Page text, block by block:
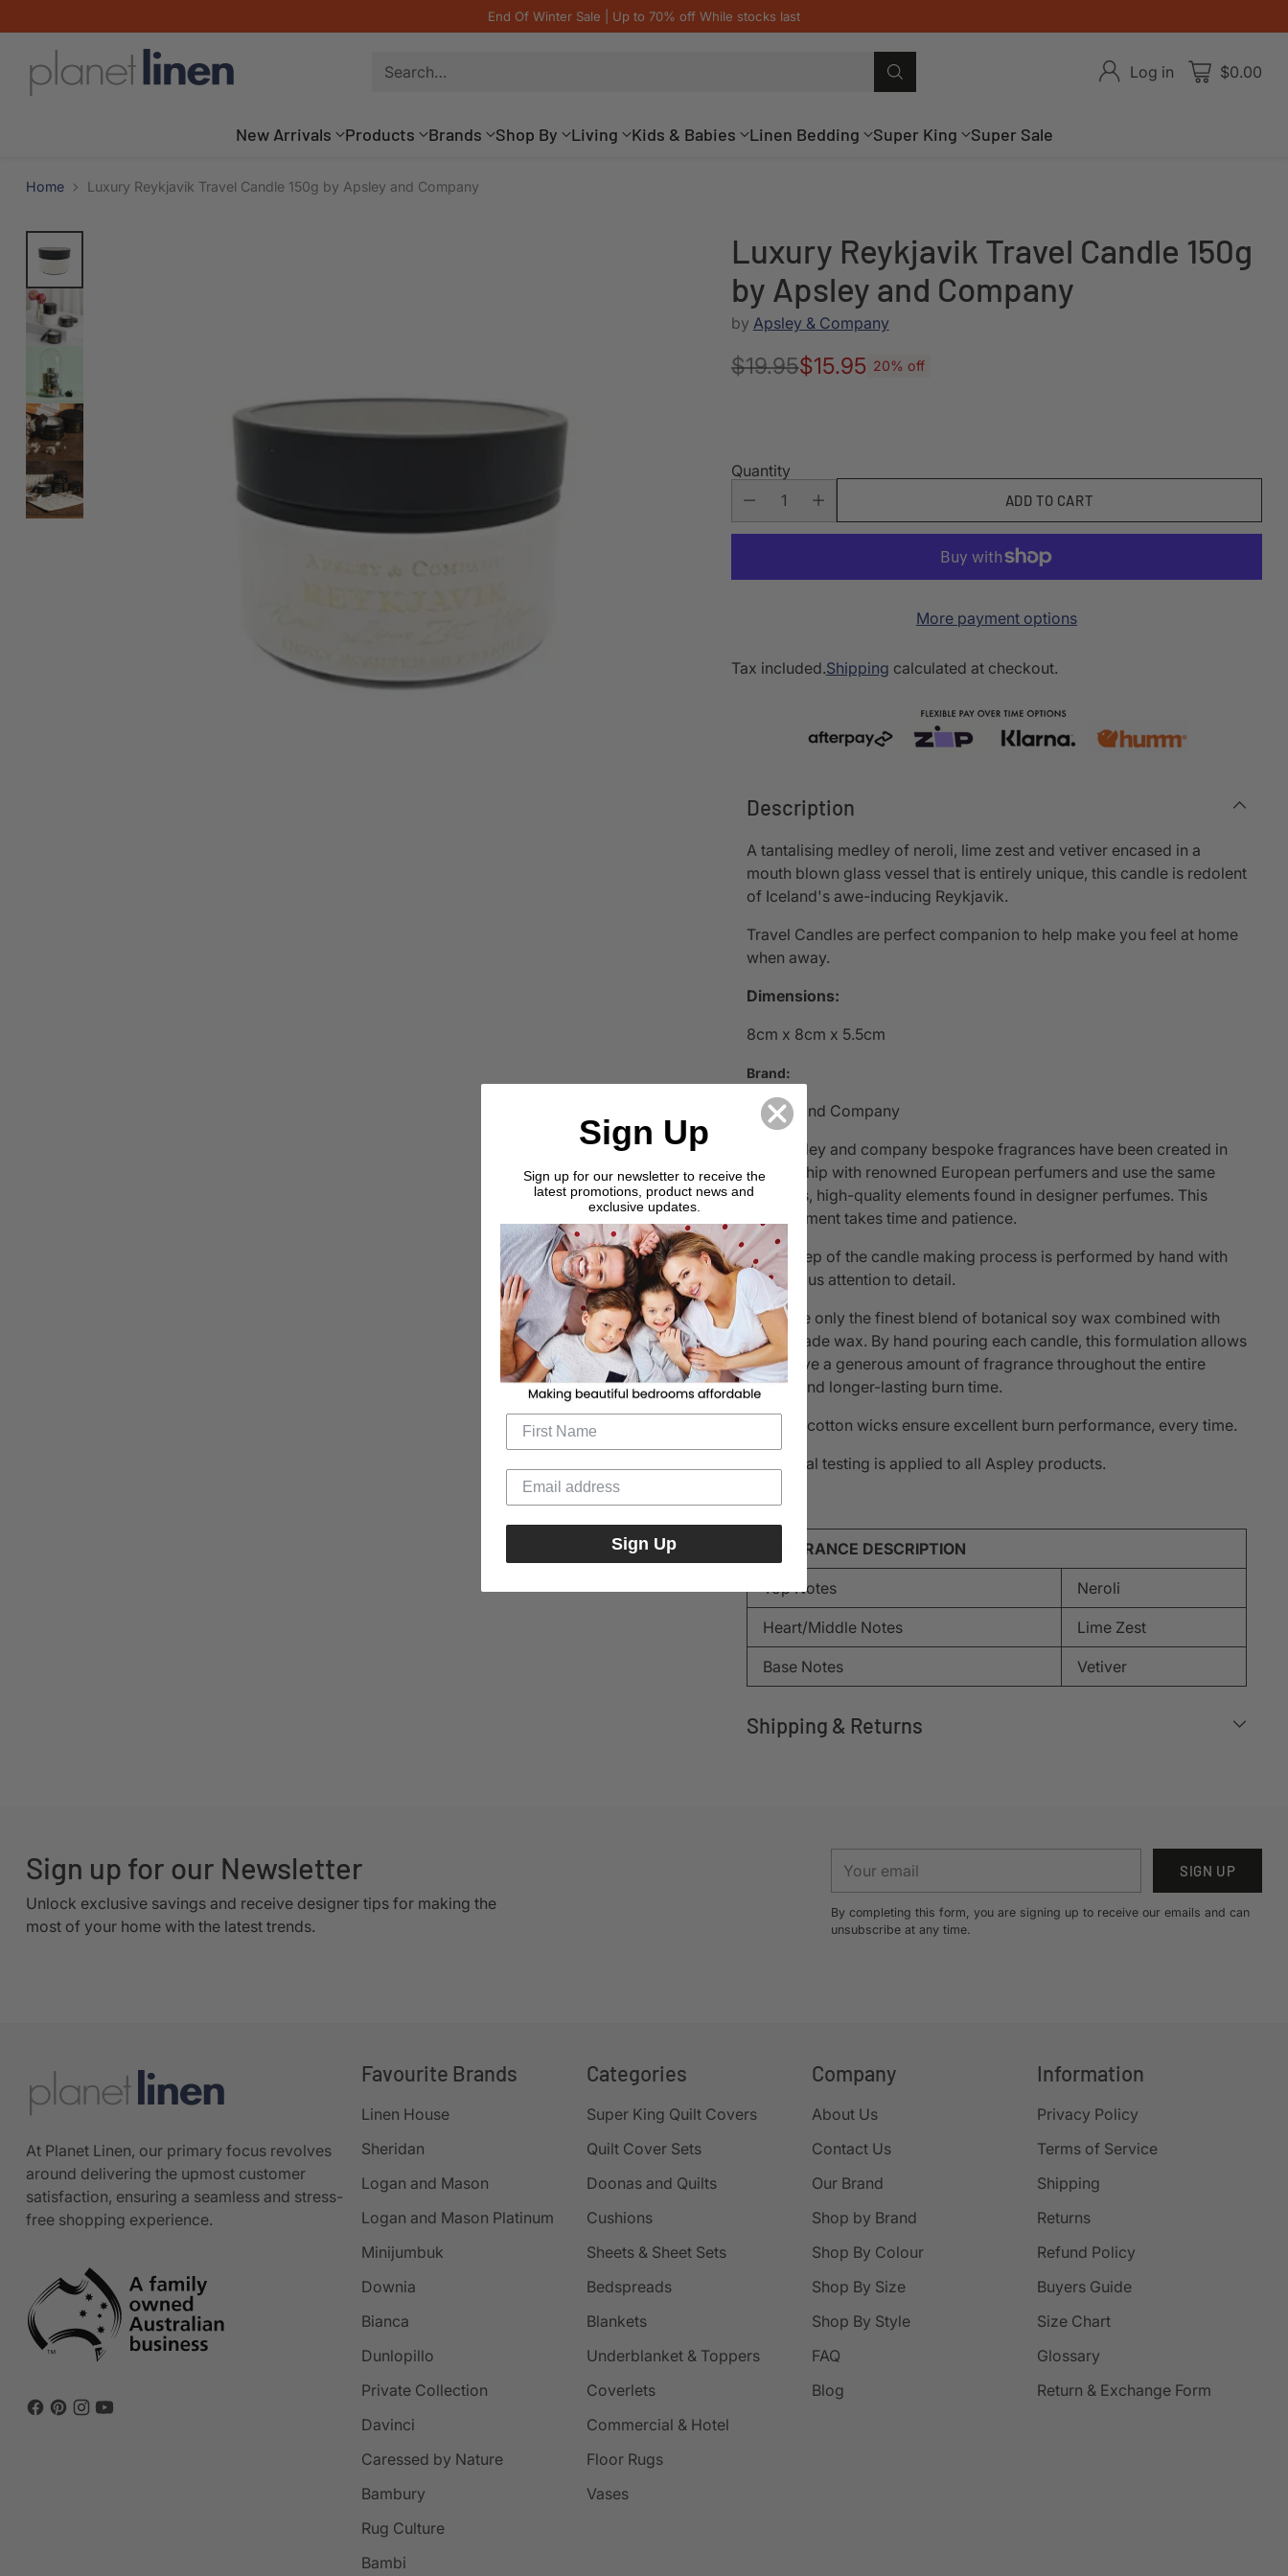
End Of Winter Sale | Up to 70% off While stocks last
Search… Log in $0.00
New Arrivals Products Brands Shop By Living Kids & Babies Linen Bedding Super King Super Sale
Home Luxury Reykjavik Travel Candle 150g by Apsley and Company
Luxury Reykjavik Travel Candle 150g
by Apsley and Company
by Apsley & Company
Regular
$19.95$15.95 20% off
Quantity
ADD TO CART
More payment options
Tax included.Shipping calculated at checkout.
Description
A tantalising medley of neroli, lime zest and vetiver encased in a
mouth blown glass vessel that is entirely unique, this candle is redolent
of Iceland's awe-inducing Reykjavik.
Travel Candles are perfect companion to help make you feel at home
when away.
Dimensions:
8cm x 8cm x 5.5cm
Brand:
Apsley and Company
The Aspley and company bespoke fragrances have been created in
partnership with renowned European perfumers and use the same
precious, high-quality elements found in designer perfumes. This
development takes time and patience.
Every step of the candle making process is performed by hand with
meticulous attention to detail.
They use only the finest blend of botanical soy wax combined with
food-grade wax. By hand pouring each candle, this formulation allows
us to have a generous amount of fragrance throughout the entire
candle and longer-lasting burn time.
German cotton wicks ensure excellent burn performance, every time.
No animal testing is applied to all Aspley products.
FRAGRANCE DESCRIPTION
Top Notes Neroli
Heart/Middle Notes Lime Zest
Base Notes Vetiver
Shipping & Returns
Sign up for our Newsletter
Unlock exclusive savings and receive designer tips for making the
most of your home with the latest trends.
email
SIGN UP
By completing this form, you are signing up to receive our emails and can
unsubscribe at any time.
At Planet Linen, our primary focus revolves
around delivering the upmost customer
satisfaction, ensuring a seamless and stress-
free shopping experience.
Favourite Brands
Linen House
Sheridan
Logan and Mason
Logan and Mason Platinum
Minijumbuk
Downia
Bianca
Dunlopillo
Private Collection
Davinci
Caressed by Nature
Bambury
Rug Culture
Bambi
Categories
Super King Quilt Covers
Quilt Cover Sets
Doonas and Quilts
Cushions
Sheets & Sheet Sets
Bedspreads
Blankets
Underblanket & Toppers
Coverlets
Commercial & Hotel
Floor Rugs
Vases
Company
About Us
Contact Us
Our Brand
Shop by Brand
Shop By Colour
Shop By Size
Shop By Style
FAQ
Blog
Information
Privacy Policy
Terms of Service
Shipping
Returns
Refund Policy
Buyers Guide
Size Chart
Glossary
Return & Exchange Form
Sign Up
Sign up for our newsletter to receive the
latest promotions, product news and
exclusive updates.
Sign Up